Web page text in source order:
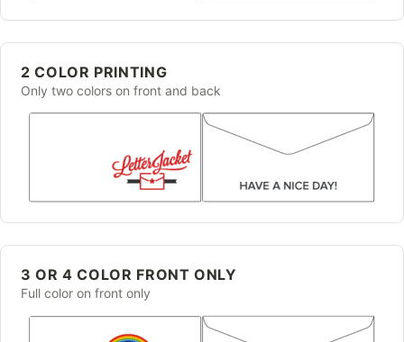
2 COLOR PRINTING
Only two colors on front and back
3 OR 4 COLOR FRONT ONLY
Full color on front only